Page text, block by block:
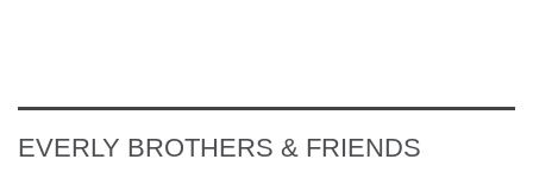
EVERLY BROTHERS & FRIENDS